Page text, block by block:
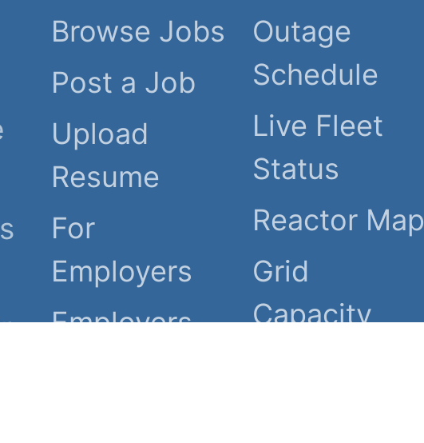
Browse Jobs
Post a Job
Upload
Resume
For
Employers
Employers
Outage
Schedule
Live Fleet
Status
Reactor Map
Grid
Capacity